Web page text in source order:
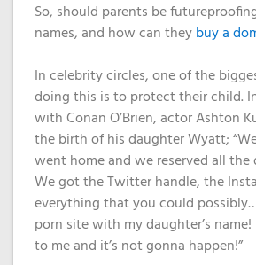
So, should parents be
names, and how can theybuy a
In celebrity circles, one of the
doing this is to protect their child.
with Conan O’Brien, actor Ashton
the birth of his daughter Wyatt;
went home and we reserved all the
We got the Twitter handle, the
everything that you could
porn site with my daughter’s
to me and it’s not gonna happen!”